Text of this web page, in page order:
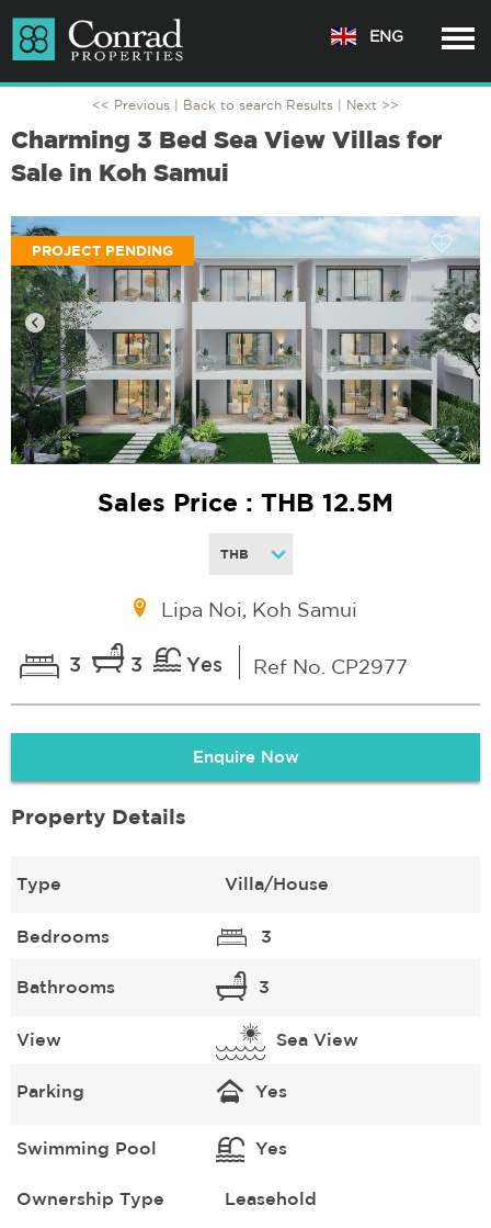
ENG
<< Previous | Back to search Results | Next >>
Charming 3 Bed Sea View Villas for
Sale in Koh Samui
PROJECT PENDING
Sales Price : THB 12.5M
Lipa Noi, Koh Samui
3 3 Yes Ref No. CP2977
Enquire Now
Property Details
Type Villa/House
Bedrooms 3
Bathrooms 3
View Sea View
Parking Yes
Swimming Pool Yes
Ownership Type Leasehold